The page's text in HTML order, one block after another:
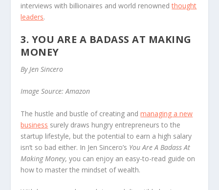
interviews with billionaires and world renownedthought
leaders.
3. YOU ARE A BADASS AT MAKING
MONEY
By Jen Sincero
Image Source: Amazon
The hustle and bustle of creating andmanaging a new
business surely draws hungry entrepreneurs to the
startup lifestyle, but the potential to earn a high salary
isn’t so bad either. In Jen Sincero’s You Are A Badass At
Making Money, you can enjoy an easy-to-read guide on
how to master the mindset of wealth.